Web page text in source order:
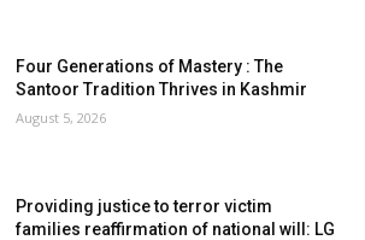
Four Generations of Mastery : The
Santoor Tradition Thrives in Kashmir
August 5, 2026
Providing justice to terror victim
families reaffirmation of national will: LG